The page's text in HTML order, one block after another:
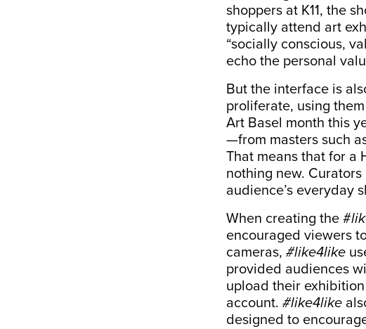
shoppers at K11, the
typically attend art
“socially conscious,
echo the personal
But the interface is
proliferate, using
Art Basel month this
—from masters such
That means that for a
nothing new.
audience’s everyday
When creating the #
encouraged viewers
cameras, #like4like
provided audiences
upload their
account. #like4like
designed to